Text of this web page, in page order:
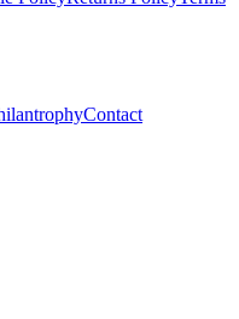
Contact